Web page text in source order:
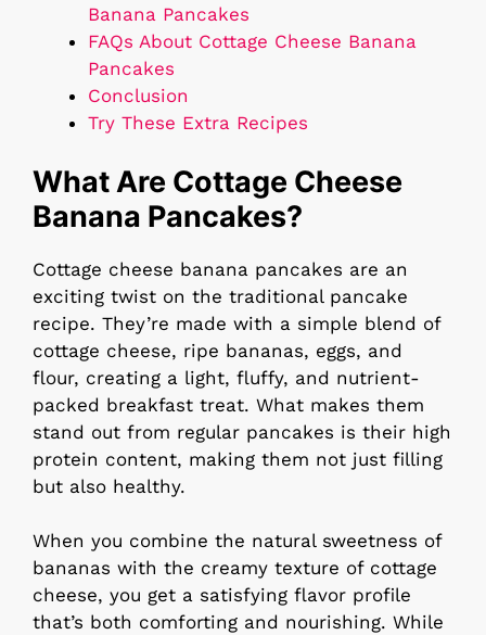
Banana Pancakes
FAQs About Cottage Cheese Banana
Pancakes
Conclusion
Try These Extra Recipes
What Are Cottage Cheese
Banana Pancakes?
Cottage cheese banana pancakes are an
exciting twist on the traditional pancake
recipe. They’re made with a simple blend of
cottage cheese, ripe bananas, eggs, and
flour, creating a light, fluffy, and nutrient-
packed breakfast treat. What makes them
stand out from regular pancakes is their high
protein content, making them not just filling
but also healthy.
When you combine the natural sweetness of
bananas with the creamy texture of cottage
cheese, you get a satisfying flavor profile
that’s both comforting and nourishing. While